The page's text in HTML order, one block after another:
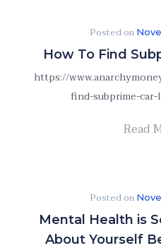
Posted on
How To Find
https://
find-subprime-car-
Read
Posted on
Mental Health is
About Yourself